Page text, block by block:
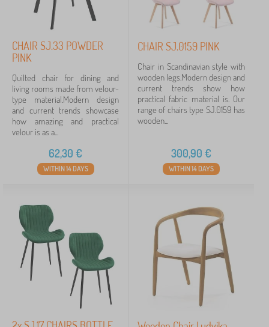
CHAIR SJ.33 POWDER
PINK
Quilted chair for dining and
living rooms made from velour-
type material.Modern design
and current trends showcase
how amazing and practical
velour is as a...
62,30 €
WITHIN 14 DAYS
CHAIR SJ.0159 PINK
Chair in Scandinavian style with
wooden legs.Modern design and
current trends show how
practical fabric material is. Our
range of chairs type SJ.0159 has
wooden...
300,90 €
WITHIN 14 DAYS